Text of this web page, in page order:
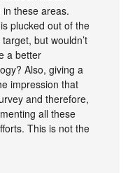
these areas.
plucked out of the
but wouldn’t
a better
Also, giving a
impression that
and therefore,
all these
This is not the